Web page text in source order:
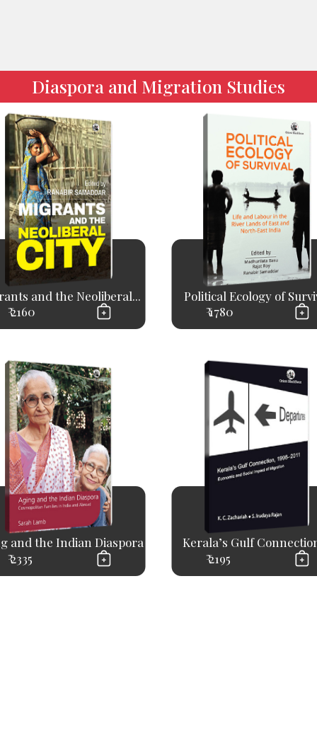
Diaspora and Migration Studies
and the Neoliberal...
₹ 2160
Political Ecology of
₹ 1780
and the Indian Diaspora
₹ 2335
Kerala’s Gulf
₹ 2195